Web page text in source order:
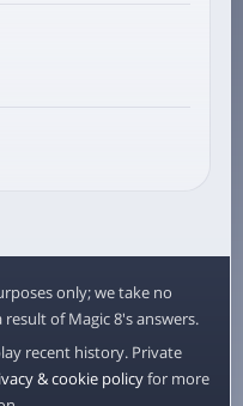
only; we take no
of Magic 8's answers.
recent history. Private
& cookie policyfor more